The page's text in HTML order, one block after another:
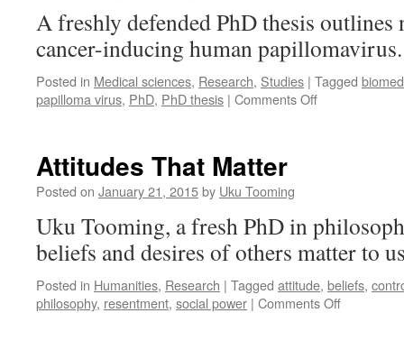
A freshly defended PhD thesis
cancer-inducing human
Posted in Medical sciences, Research, Studies | Tagged
papilloma virus, PhD, PhD thesis | Comments Offon
a
Cancer-
Inducing
Virus
Attitudes That Matter
Posted on January 21, 2015by Uku Tooming
Uku Tooming, a fresh PhD in
beliefs and desires of others matter to
Posted in Humanities, Research | Tagged attitude, beliefs,
philosophy, resentment, social power | Comments Offon